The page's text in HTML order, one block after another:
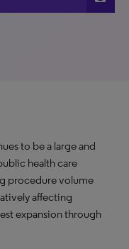
to be a large and
health care
procedure volume
affecting
expansion through